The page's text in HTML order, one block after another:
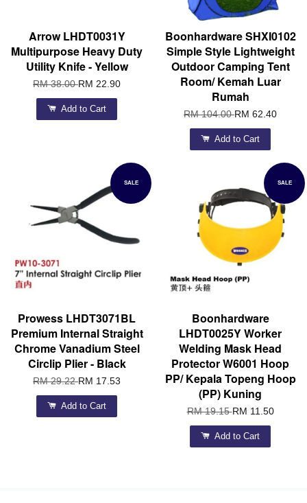
Arrow LHDT0031Y
Multipurpose Heavy Duty
Utility Knife - Yellow
RM 38.00RM 22.90
Add to Cart
Boonhardware SHXI0102
Simple Style Lightweight
Outdoor Camping Tent
Room/ Kemah Luar
Rumah
RM 104.00RM 62.40
Add to Cart
SALE
Prowess LHDT3071BL
Premium Internal Straight
Chrome Vanadium Steel
Circlip Plier - Black
RM 29.22RM 17.53
Add to Cart
SALE
Boonhardware
LHDT0025Y Worker
Welding Mask Head
Protector W6001 Hoop
PP/ Kepala Topeng Hoop
(PP) Kuning
RM 19.15RM 11.50
Add to Cart